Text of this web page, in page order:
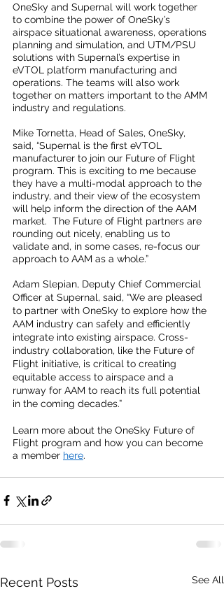
OneSky and Supernal will work together
to combine the power of OneSky’s
airspace situational awareness, operations
planning and simulation, and UTM/PSU
solutions with Supernal’s expertise in
eVTOL platform manufacturing and
operations. The teams will also work
together on matters important to the AMM
industry and regulations.
Mike Tornetta, Head of Sales, OneSky,
said, “Supernal is the first eVTOL
manufacturer to join our Future of Flight
program. This is exciting to me because
they have a multi-modal approach to the
industry, and their view of the ecosystem
will help inform the direction of the AAM
market.  The Future of Flight partners are
rounding out nicely, enabling us to
validate and, in some cases, re-focus our
approach to AAM as a whole.”
Adam Slepian, Deputy Chief Commercial
Officer at Supernal, said, “We are pleased
to partner with OneSky to explore how the
AAM industry can safely and efficiently
integrate into existing airspace. Cross-
industry collaboration, like the Future of
Flight initiative, is critical to creating
equitable access to airspace and a
runway for AAM to reach its full potential
in the coming decades.”
Learn more about the OneSky Future of
Flight program and how you can become
a member here.
Recent Posts See All